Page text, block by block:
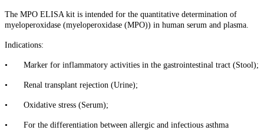
The MPO ELISA kit is intended for the quantitative determination of
myeloperoxidase (myeloperoxidase (MPO)) in human serum and plasma.
Indications:
• Marker for inflammatory activities in the gastrointestinal tract (Stool);
• Renal transplant rejection (Urine);
• Oxidative stress (Serum);
•
For the differentiation between allergic and infectious asthma